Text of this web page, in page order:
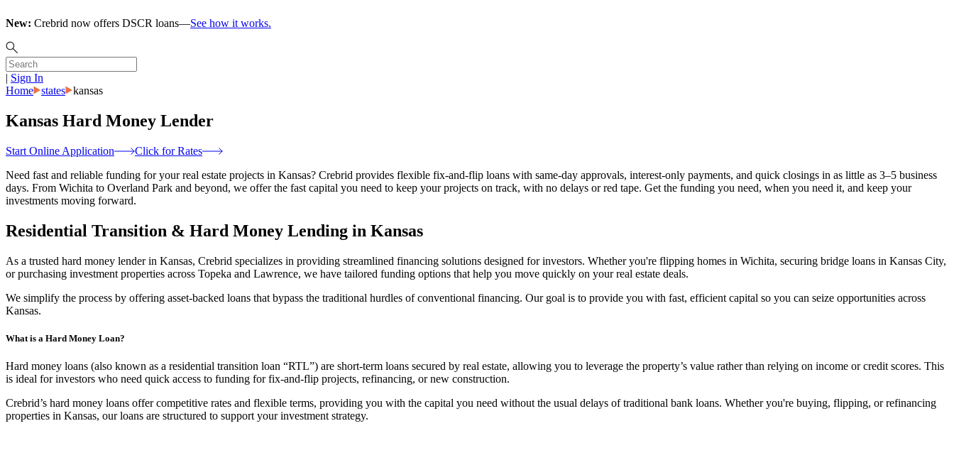
New: Crebrid now offers DSCR loans—See how it works.
| Sign In
Home
states kansas
Kansas Hard Money Lender
Start Online Application
Click for Rates
Need fast and reliable funding for your real estate projects in Kansas? Crebrid provides flexible fix-and-flip loans with same-day approvals, interest-only payments, and quick closings in as little as 3–5 business
days. From Wichita to Overland Park and beyond, we offer the fast capital you need to keep your projects on track, with no delays or red tape. Get the funding you need, when you need it, and keep your
investments moving forward.
Residential Transition & Hard Money Lending in Kansas
As a trusted hard money lender in Kansas, Crebrid specializes in providing streamlined financing solutions designed for investors. Whether you're flipping homes in Wichita, securing bridge loans in Kansas City,
or purchasing investment properties across Topeka and Lawrence, we have tailored funding options that help you move quickly on your real estate deals.
We simplify the process by offering asset-backed loans that bypass the traditional hurdles of conventional financing. Our goal is to provide you with fast, efficient capital so you can seize opportunities across
Kansas.
What is a Hard Money Loan?
Hard money loans (also known as a residential transition loan “RTL”) are short-term loans secured by real estate, allowing you to leverage the property’s value rather than relying on income or credit scores. This
is ideal for investors who need quick access to funding for fix-and-flip projects, refinancing, or new construction.
Crebrid’s hard money loans offer competitive rates and flexible terms, providing you with the capital you need without the usual delays of traditional bank loans. Whether you're buying, flipping, or refinancing
properties in Kansas, our loans are structured to support your investment strategy.